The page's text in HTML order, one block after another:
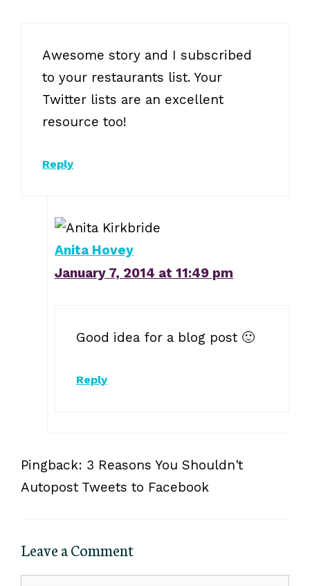
Awesome story and I subscribed
to your restaurants list. Your
Twitter lists are an excellent
resource too!
Reply
Anita Hovey
January 7, 2014 at 11:49 pm
Good idea for a blog post 🙂
Reply
Pingback: 3 Reasons You Shouldn't
Autopost Tweets to Facebook
Leave a Comment